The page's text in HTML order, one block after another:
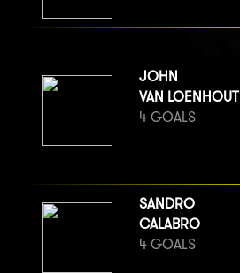
JOHN
VAN LOENHOUT
4 GOALS
SANDRO
CALABRO
4 GOALS